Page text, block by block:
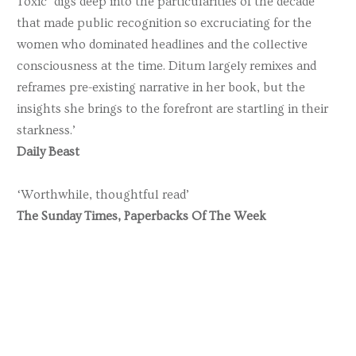
that made public recognition so excruciating for the
women who dominated headlines and the collective
consciousness at the time. Ditum largely remixes and
reframes pre-existing narrative in her book, but the
insights she brings to the forefront are startling in their
starkness.’
Daily Beast
‘Worthwhile, thoughtful read’
The Sunday Times, Paperbacks Of The Week